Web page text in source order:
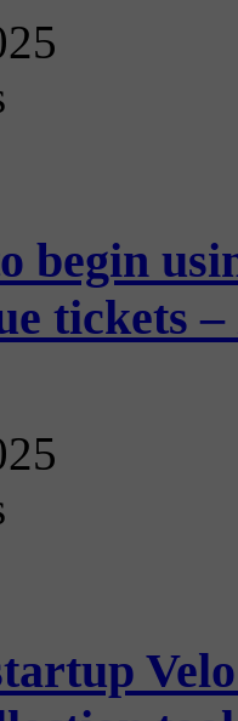
begin
tickets